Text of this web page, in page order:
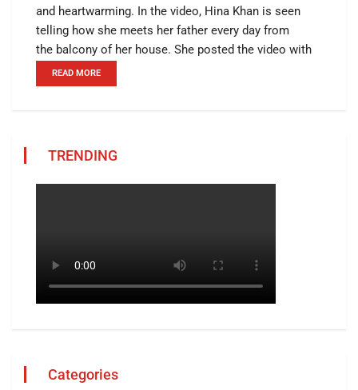
and heartwarming. In the video, Hina Khan is seen
telling how she meets her father every day from
the balcony of her house. She posted the video with
READ MORE
TRENDING
Categories